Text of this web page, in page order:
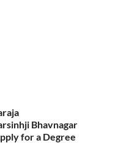
Bhavnagar
for a Degree